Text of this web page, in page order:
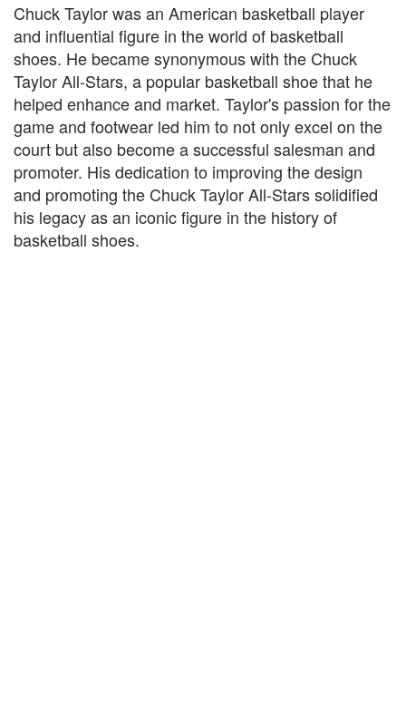
Chuck Taylor was an American basketball player
and influential figure in the world of basketball
shoes. He became synonymous with the Chuck
Taylor All-Stars, a popular basketball shoe that he
helped enhance and market. Taylor's passion for the
game and footwear led him to not only excel on the
court but also become a successful salesman and
promoter. His dedication to improving the design
and promoting the Chuck Taylor All-Stars solidified
his legacy as an iconic figure in the history of
basketball shoes.